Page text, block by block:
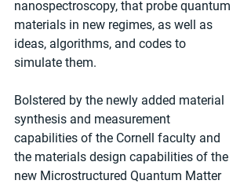
nanospectroscopy, that probe quantum
materials in new regimes, as well as
ideas, algorithms, and codes to
simulate them.
Bolstered by the newly added material
synthesis and measurement
capabilities of the Cornell faculty and
the materials design capabilities of the
new Microstructured Quantum Matter